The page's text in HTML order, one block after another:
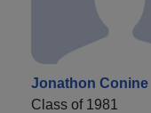
Jonathon Conine
Class of 1981